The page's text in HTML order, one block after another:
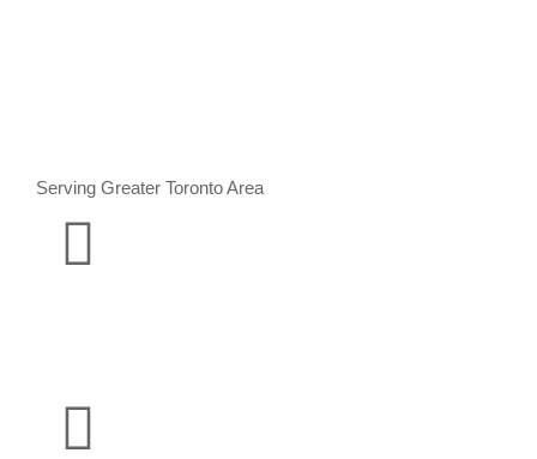
Serving Greater Toronto Area